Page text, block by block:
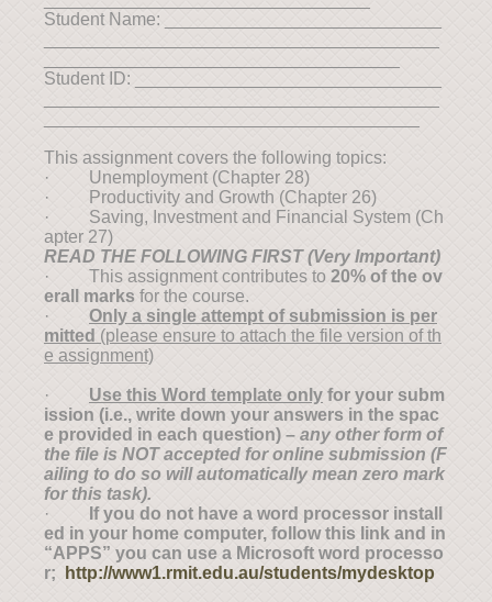
Student Name: ____________________________
Student ID: _______________________________
This assignment covers the following topics:
· Unemployment (Chapter 28)
· Productivity and Growth (Chapter 26)
· Saving, Investment and Financial System (Ch
apter 27)
READ THE FOLLOWING FIRST (Very Important)
· This assignment contributes to 20% of the ov
erall marks for the course.
· Only a single attempt of submission is per
mitted (please ensure to attach the file version of th
e assignment)
· Use this Word template only for your subm
ission (i.e., write down your answers in the spac
e provided in each question) – any other form of
the file is NOT accepted for online submission (F
ailing to do so will automatically mean zero mark
for this task).
·
If you do not have a word processor install
ed in your home computer, follow this link and in
“APPS” you can use a Microsoft word processo
r;
http://www1.rmit.edu.au/students/mydesktop